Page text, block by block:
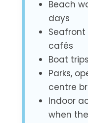
Beach
days
cafés
Boat
Parks,
centre
Indoor
when